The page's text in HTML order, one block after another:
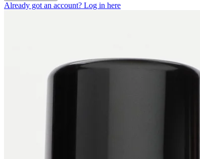
Already got an account? Log in here